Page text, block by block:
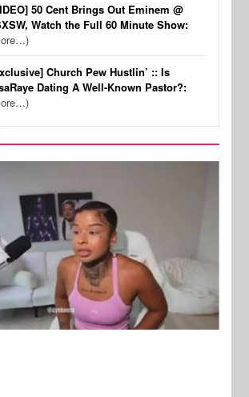
50 Cent Brings Out Eminem @
Watch the Full 60 Minute Show:
Church Pew Hustlin’ :: Is
Dating A Well-Known Pastor?: